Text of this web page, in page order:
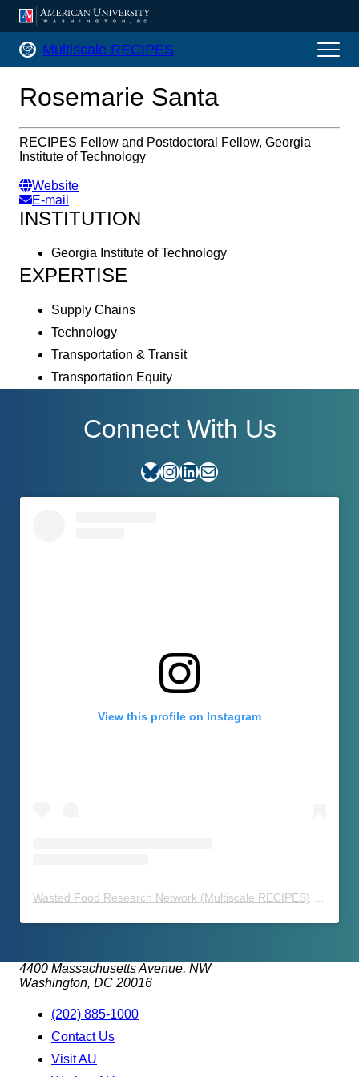
AMERICAN UNIVERSITY, WASHINGTON, DC
Multiscale RECIPES Home
Multiscale RECIPES
Rosemarie Santa
RECIPES Fellow and Postdoctoral Fellow, Georgia
Institute of Technology
Website
E-mail
INSTITUTION
Georgia Institute of Technology
EXPERTISE
Supply Chains
Technology
Transportation & Transit
Transportation Equity
Connect With Us
Bluesky InstagramLinkedIn E-mail
View this profile on Instagram
Wasted Food Research Network (Multiscale RECIPES)
4400 Massachusetts Avenue, NW
Washington, DC 20016
(202) 885-1000
Contact Us
Visit AU